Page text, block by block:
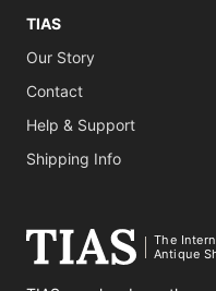
TIAS
Our Story
Contact
Help & Support
Shipping Info
The
Antique